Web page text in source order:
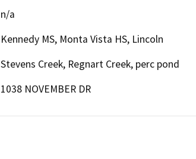
n/a
Kennedy MS, Monta Vista HS, Lincoln
Stevens Creek, Regnart Creek, perc pond
1038 NOVEMBER DR